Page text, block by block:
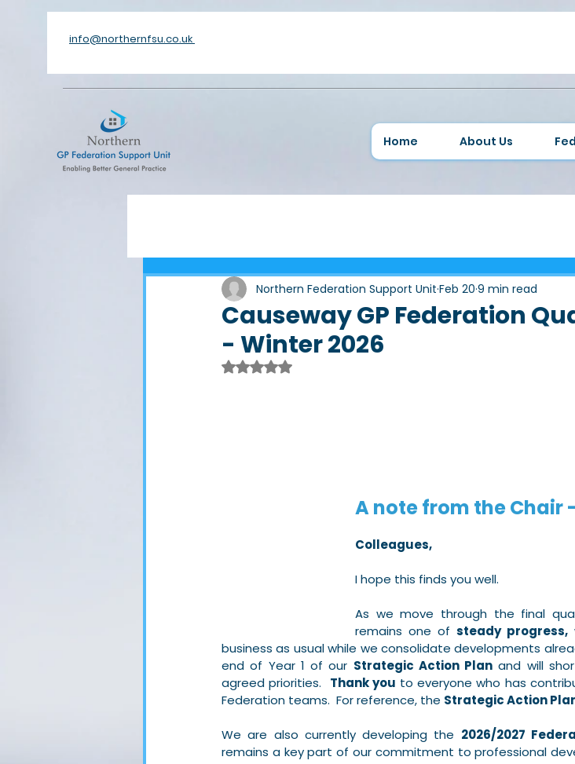
info@northernfsu.co.uk
Home About Us
Causeway GP Federation
- Winter 2026
Northern Federation Support Unit Feb 20 9 min read
Rated NaN out of 5 stars.
A note from the Chair
Colleagues,
I hope this finds you well.
As we move through the final
remains one of steady progress,
business as usual while we consolidate developments
end of Year 1 of our Strategic Action Plan and will
agreed priorities. Thank you to everyone who has
Federation teams.  For reference, the Strategic Action
We are also currently developing the 2026/2027
remains a key part of our commitment to professional